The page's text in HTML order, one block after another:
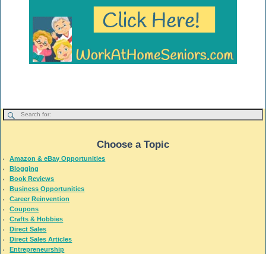
Choose a Topic
Amazon & eBay Opportunities
Blogging
Book Reviews
Business Opportunities
Career Reinvention
Coupons
Crafts & Hobbies
Direct Sales
Direct Sales Articles
Entrepreneurship